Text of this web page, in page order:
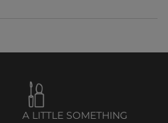
A LITTLE SOMETHING